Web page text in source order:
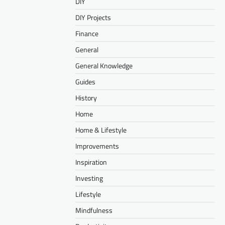
DIY Projects
Finance
General
General Knowledge
Guides
History
Home
Home & Lifestyle
Improvements
Inspiration
Investing
Lifestyle
Mindfulness